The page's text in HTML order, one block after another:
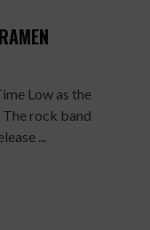
Low as the
The rock band
...